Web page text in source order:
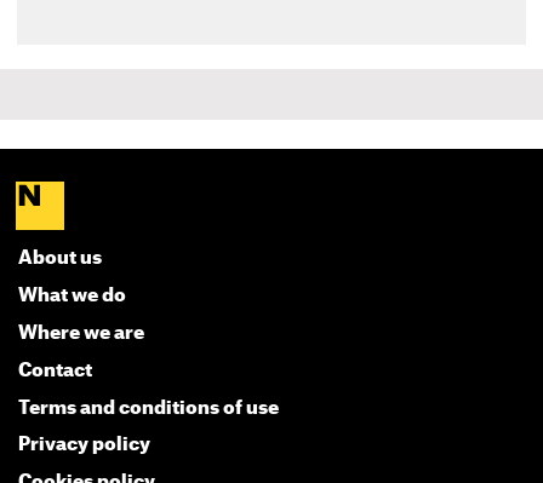
About us
What we do
Where we are
Contact
Terms and conditions of use
Privacy policy